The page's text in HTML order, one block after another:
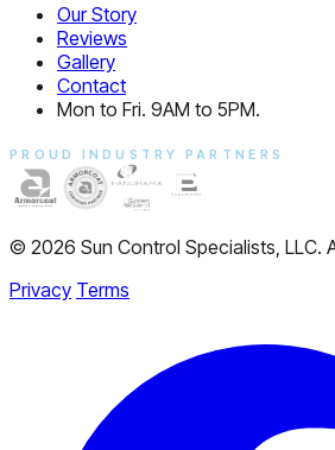
Our Story
Reviews
Gallery
Contact
Mon to Fri. 9AM to 5PM.
PROUD INDUSTRY PARTNERS
© 2026 Sun Control Specialists, LLC.
Privacy Terms